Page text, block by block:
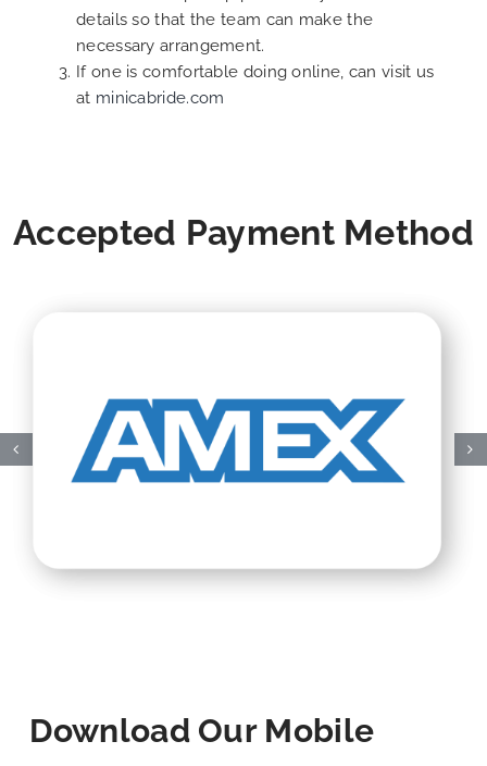
details so that the team can make the
necessary arrangement.
If one is comfortable doing online, can visit us
at minicabride.com
Accepted Payment Method
Download Our Mobile